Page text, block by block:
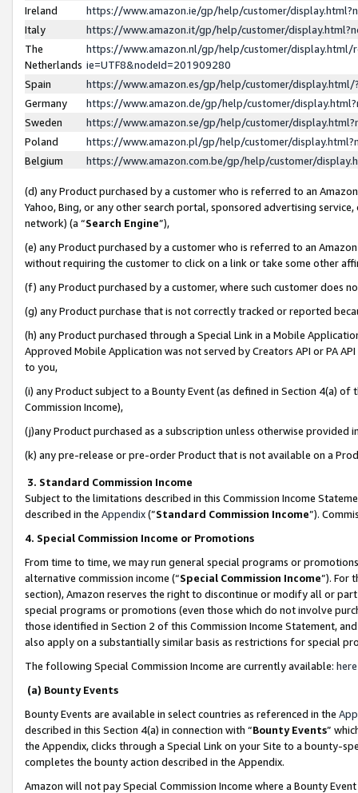
Ireland
https://www.amazon.ie/gp/help/customer/
Italy
https://www.amazon.it/gp/help/customer/
The
Netherlands
https://www.amazon.nl/gp/help/customer/display.html/
ie=UTF8&nodeId=201909280
Spain
https://www.amazon.es/gp/help/customer/
Germany
https://www.amazon.de/gp/help/customer/
Sweden
https://www.amazon.se/gp/help/customer/
Poland
https://www.amazon.pl/gp/help/customer/
Belgium
https://www.amazon.com.be/gp/help/customer/
(d) any Product purchased by a customer who is referred to an
Yahoo, Bing, or any other search portal, sponsored advertising
network) (a “Search Engine”),
(e) any Product purchased by a customer who is referred to an
without requiring the customer to click on a link or take some other
(f) any Product purchased by a customer, where such customer does
(g) any Product purchase that is not correctly tracked or reported
(h) any Product purchased through a Special Link in a Mobile
Approved Mobile Application was not served by Creators API or PA
to you,
(i) any Product subject to a Bounty Event (as defined in Section 4(a)
Commission Income),
(j)any Product purchased as a subscription unless otherwise provided
(k) any pre-release or pre-order Product that is not available on a
3. Standard Commission Income
Subject to the limitations described in this Commission Income
described in the Appendix(”Standard Commission Income”).
4. Special Commission Income or Promotions
From time to time, we may run general special programs or
alternative commission income (“Special Commission Income”). For
section), Amazon reserves the right to discontinue or modify all or
special programs or promotions (even those which do not involve
those identified in Section 2 of this Commission Income Statement,
also apply on a substantially similar basis as restrictions for special
The following Special Commission Income are currently available: here
(a) Bounty Events
Bounty Events are available in select countries as referenced in the
described in this Section 4(a) in connection with “Bounty Events”
the Appendix, clicks through a Special Link on your Site to a bounty-
completes the bounty action described in the Appendix.
Amazon will not pay Special Commission Income where a Bounty